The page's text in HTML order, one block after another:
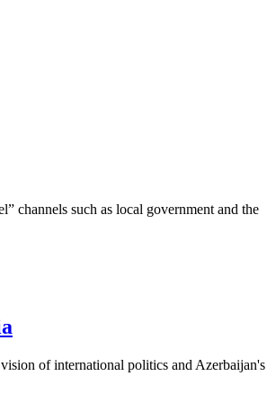
channels such as local government and the
of international politics and Azerbaijan's